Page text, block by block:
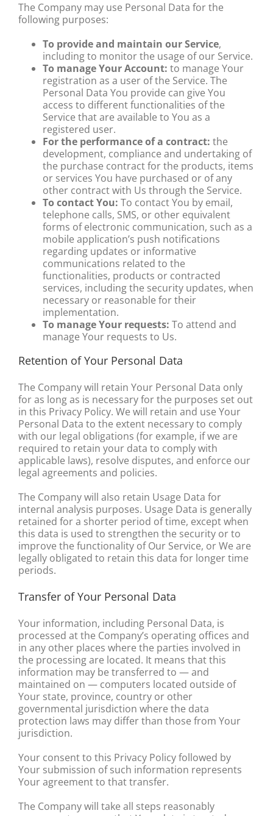
The Company may use Personal Data for the
following purposes:
To provide and maintain our Service,
including to monitor the usage of our Service.
To manage Your Account: to manage Your
registration as a user of the Service. The
Personal Data You provide can give You
access to different functionalities of the
Service that are available to You as a
registered user.
For the performance of a contract: the
development, compliance and undertaking of
the purchase contract for the products, items
or services You have purchased or of any
other contract with Us through the Service.
To contact You: To contact You by email,
telephone calls, SMS, or other equivalent
forms of electronic communication, such as a
mobile application’s push notifications
regarding updates or informative
communications related to the
functionalities, products or contracted
services, including the security updates, when
necessary or reasonable for their
implementation.
To manage Your requests: To attend and
manage Your requests to Us.
Retention of Your Personal Data
The Company will retain Your Personal Data only
for as long as is necessary for the purposes set out
in this Privacy Policy. We will retain and use Your
Personal Data to the extent necessary to comply
with our legal obligations (for example, if we are
required to retain your data to comply with
applicable laws), resolve disputes, and enforce our
legal agreements and policies.
The Company will also retain Usage Data for
internal analysis purposes. Usage Data is generally
retained for a shorter period of time, except when
this data is used to strengthen the security or to
improve the functionality of Our Service, or We are
legally obligated to retain this data for longer time
periods.
Transfer of Your Personal Data
Your information, including Personal Data, is
processed at the Company’s operating offices and
in any other places where the parties involved in
the processing are located. It means that this
information may be transferred to — and
maintained on — computers located outside of
Your state, province, country or other
governmental jurisdiction where the data
protection laws may differ than those from Your
jurisdiction.
Your consent to this Privacy Policy followed by
Your submission of such information represents
Your agreement to that transfer.
The Company will take all steps reasonably